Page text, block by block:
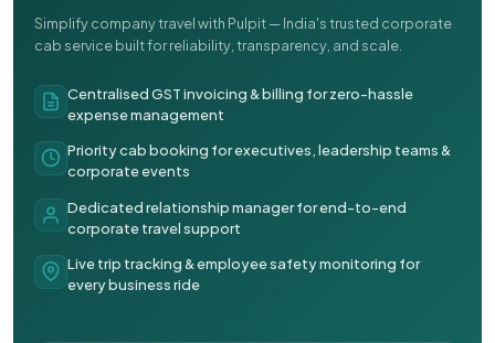
Simplify company travel with Pulpit — India's trusted corporate
cab service built for reliability, transparency, and scale.
Centralised GST invoicing & billing for zero-hassle
expense management
Priority cab booking for executives, leadership teams &
corporate events
Dedicated relationship manager for end-to-end
corporate travel support
Live trip tracking & employee safety monitoring for
every business ride